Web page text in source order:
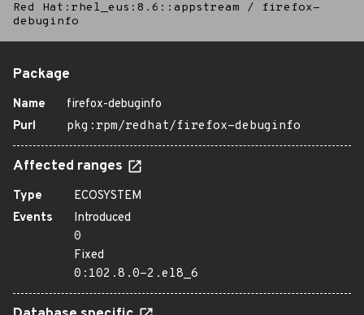
Red Hat:rhel_eus:8.6::appstream /
firefox-
debuginfo
Package
Name
firefox-debuginfo
Purl
pkg:rpm/redhat/firefox-debuginfo
Affected ranges
Type
ECOSYSTEM
Events
Introduced
0
Fixed
0:102.8.0-2.el8_6